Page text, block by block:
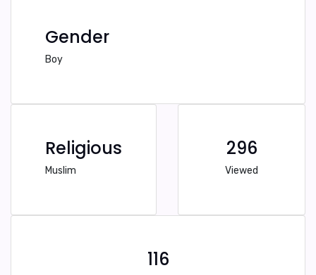
Gender
Boy
Religious
Muslim
296
Viewed
116